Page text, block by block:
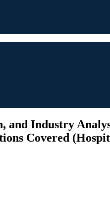
Industry
Covered